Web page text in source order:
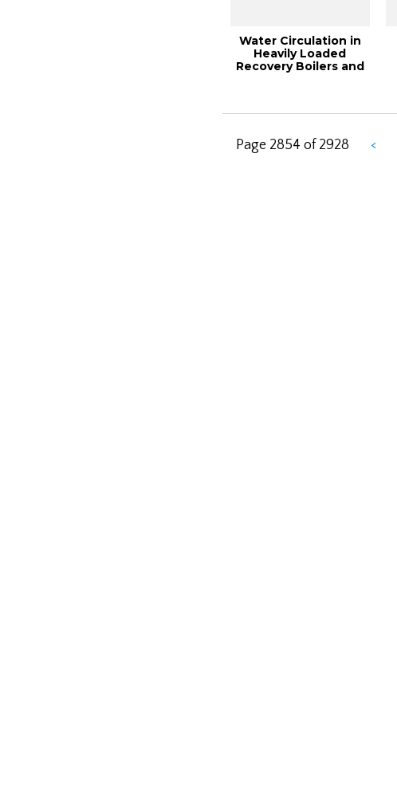
Water Circulation in
Heavily Loaded
Recovery Boilers and
Page 2854 of 2928 <